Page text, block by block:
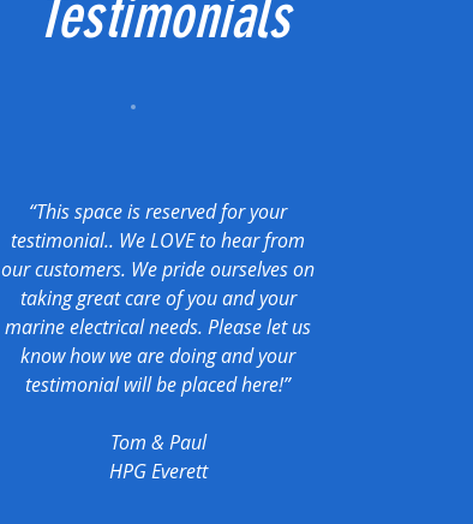
Testimonials
“This space is reserved for your
testimonial.. We LOVE to hear from
our customers. We pride ourselves on
taking great care of you and your
marine electrical needs. Please let us
know how we are doing and your
testimonial will be placed here!”
Tom & Paul
HPG Everett